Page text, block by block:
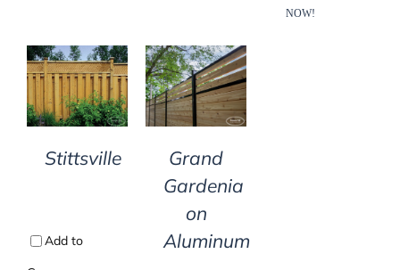
DETAILS
Stittsville
DETAILS
Grand
Gardenia
on
Aluminum